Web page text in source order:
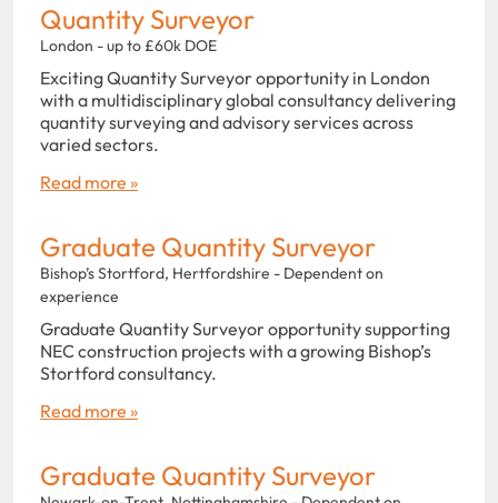
Quantity Surveyor
London - up to £60k DOE
Exciting Quantity Surveyor opportunity in London
with a multidisciplinary global consultancy delivering
quantity surveying and advisory services across
varied sectors.
Read more »
Graduate Quantity Surveyor
Bishop’s Stortford, Hertfordshire - Dependent on
experience
Graduate Quantity Surveyor opportunity supporting
NEC construction projects with a growing Bishop’s
Stortford consultancy.
Read more »
Graduate Quantity Surveyor